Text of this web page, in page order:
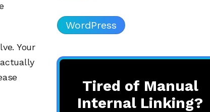
Your
WordPress
Tired of Manual
Internal Linking?